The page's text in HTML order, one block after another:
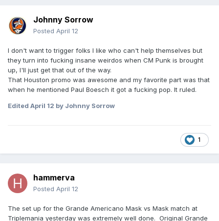
Johnny Sorrow
Posted April 12
I don't want to trigger folks I like who can't help themselves but
they turn into fucking insane weirdos when CM Punk is brought
up, I'll just get that out of the way.
That Houston promo was awesome and my favorite part was that
when he mentioned Paul Boesch it got a fucking pop. It ruled.
Edited April 12 by Johnny Sorrow
1
hammerva
Posted April 12
The set up for the Grande Americano Mask vs Mask match at
Triplemania yesterday was extremely well done. Original Grande